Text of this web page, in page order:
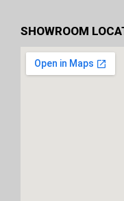
SHOWROOM